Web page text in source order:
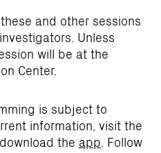
and other sessions
Unless
will be at the
Center.
is subject to
information, visit the
the app. Follow